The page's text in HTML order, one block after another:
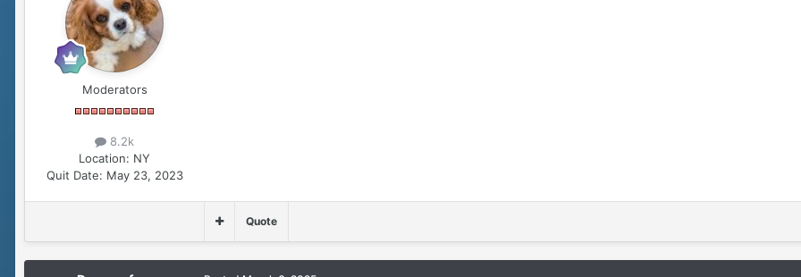
Moderators
8.2k
Location: NY
Quit Date: May 23, 2023
Quote